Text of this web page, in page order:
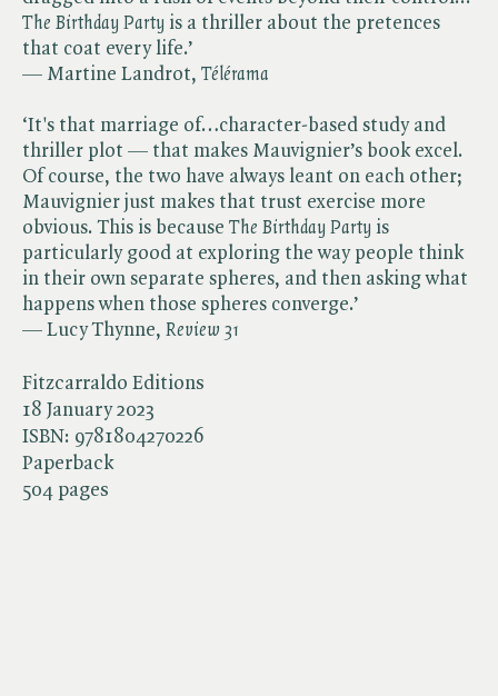
Fitzcarraldo Editions
18 January 2023
ISBN: 9781804270226
Paperback
504 pages
The Birthday Party is a thriller about the pretences
that coat every life.’
— Martine Landrot, ​ Télérama
‘It's that marriage of…character-based study and
thriller plot — that makes Mauvignier’s book excel.
Of course, the two have always leant on each other;
Mauvignier just makes that trust exercise more
obvious. This is because ​ The Birthday Party is
particularly good at exploring the way people think
in their own separate spheres, and then asking what
happens when those spheres converge.’
— Lucy Thynne, ​ Review 31